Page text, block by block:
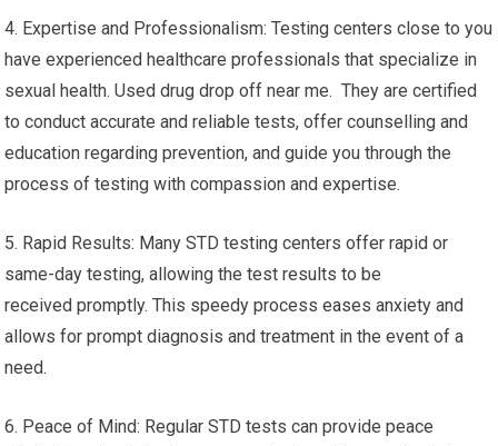
4. Expertise and Professionalism: Testing centers close to you
have experienced healthcare professionals that specialize in
sexual health. Used drug drop off near me. They are certified
to conduct accurate and reliable tests, offer counselling and
education regarding prevention, and guide you through the
process of testing with compassion and expertise.
5. Rapid Results: Many STD testing centers offer rapid or
same-day testing, allowing the test results to be
received promptly. This speedy process eases anxiety and
allows for prompt diagnosis and treatment in the event of a
need.
6. Peace of Mind: Regular STD tests can provide peace